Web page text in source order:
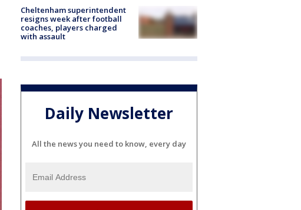
Cheltenham superintendent
resigns week after football
coaches, players charged
with assault
Daily Newsletter
All the news you need to know, every day